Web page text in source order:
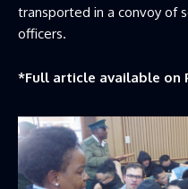
transported in a convoy of
officers.
*Full article available on